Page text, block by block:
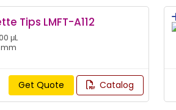
Tips LMFT-A112
μL
Get Quote Catalog